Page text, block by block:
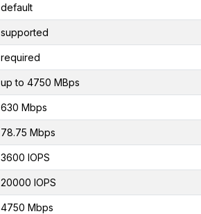
default
supported
required
up to 4750 MBps
630 Mbps
78.75 Mbps
3600 IOPS
20000 IOPS
4750 Mbps